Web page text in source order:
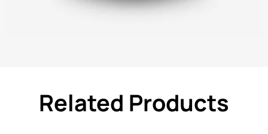
Related Products